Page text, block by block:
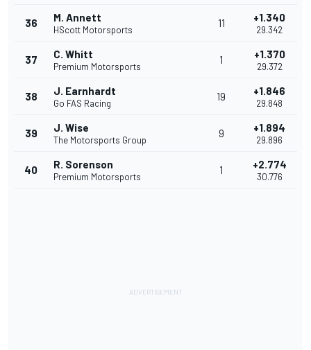
36 M. Annett
HScott Motorsports
11 +1.340
29.342
37 C. Whitt
Premium Motorsports
1 +1.370
29.372
38 J. Earnhardt
Go FAS Racing
19 +1.846
29.848
39 J. Wise
The Motorsports Group
9 +1.894
29.896
40 R. Sorenson
Premium Motorsports
1 +2.774
30.776